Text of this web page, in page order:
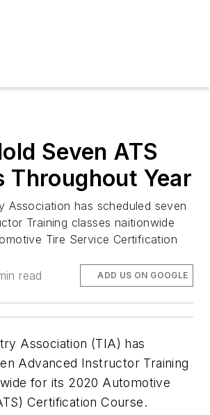
Seven ATS
Throughout Year
Association has scheduled seven
Training classes naitionwide
Tire Service Certification
read ADD US ON GOOGLE
Association (TIA) has
Advanced Instructor Training
for its 2020 Automotive
Certification Course.